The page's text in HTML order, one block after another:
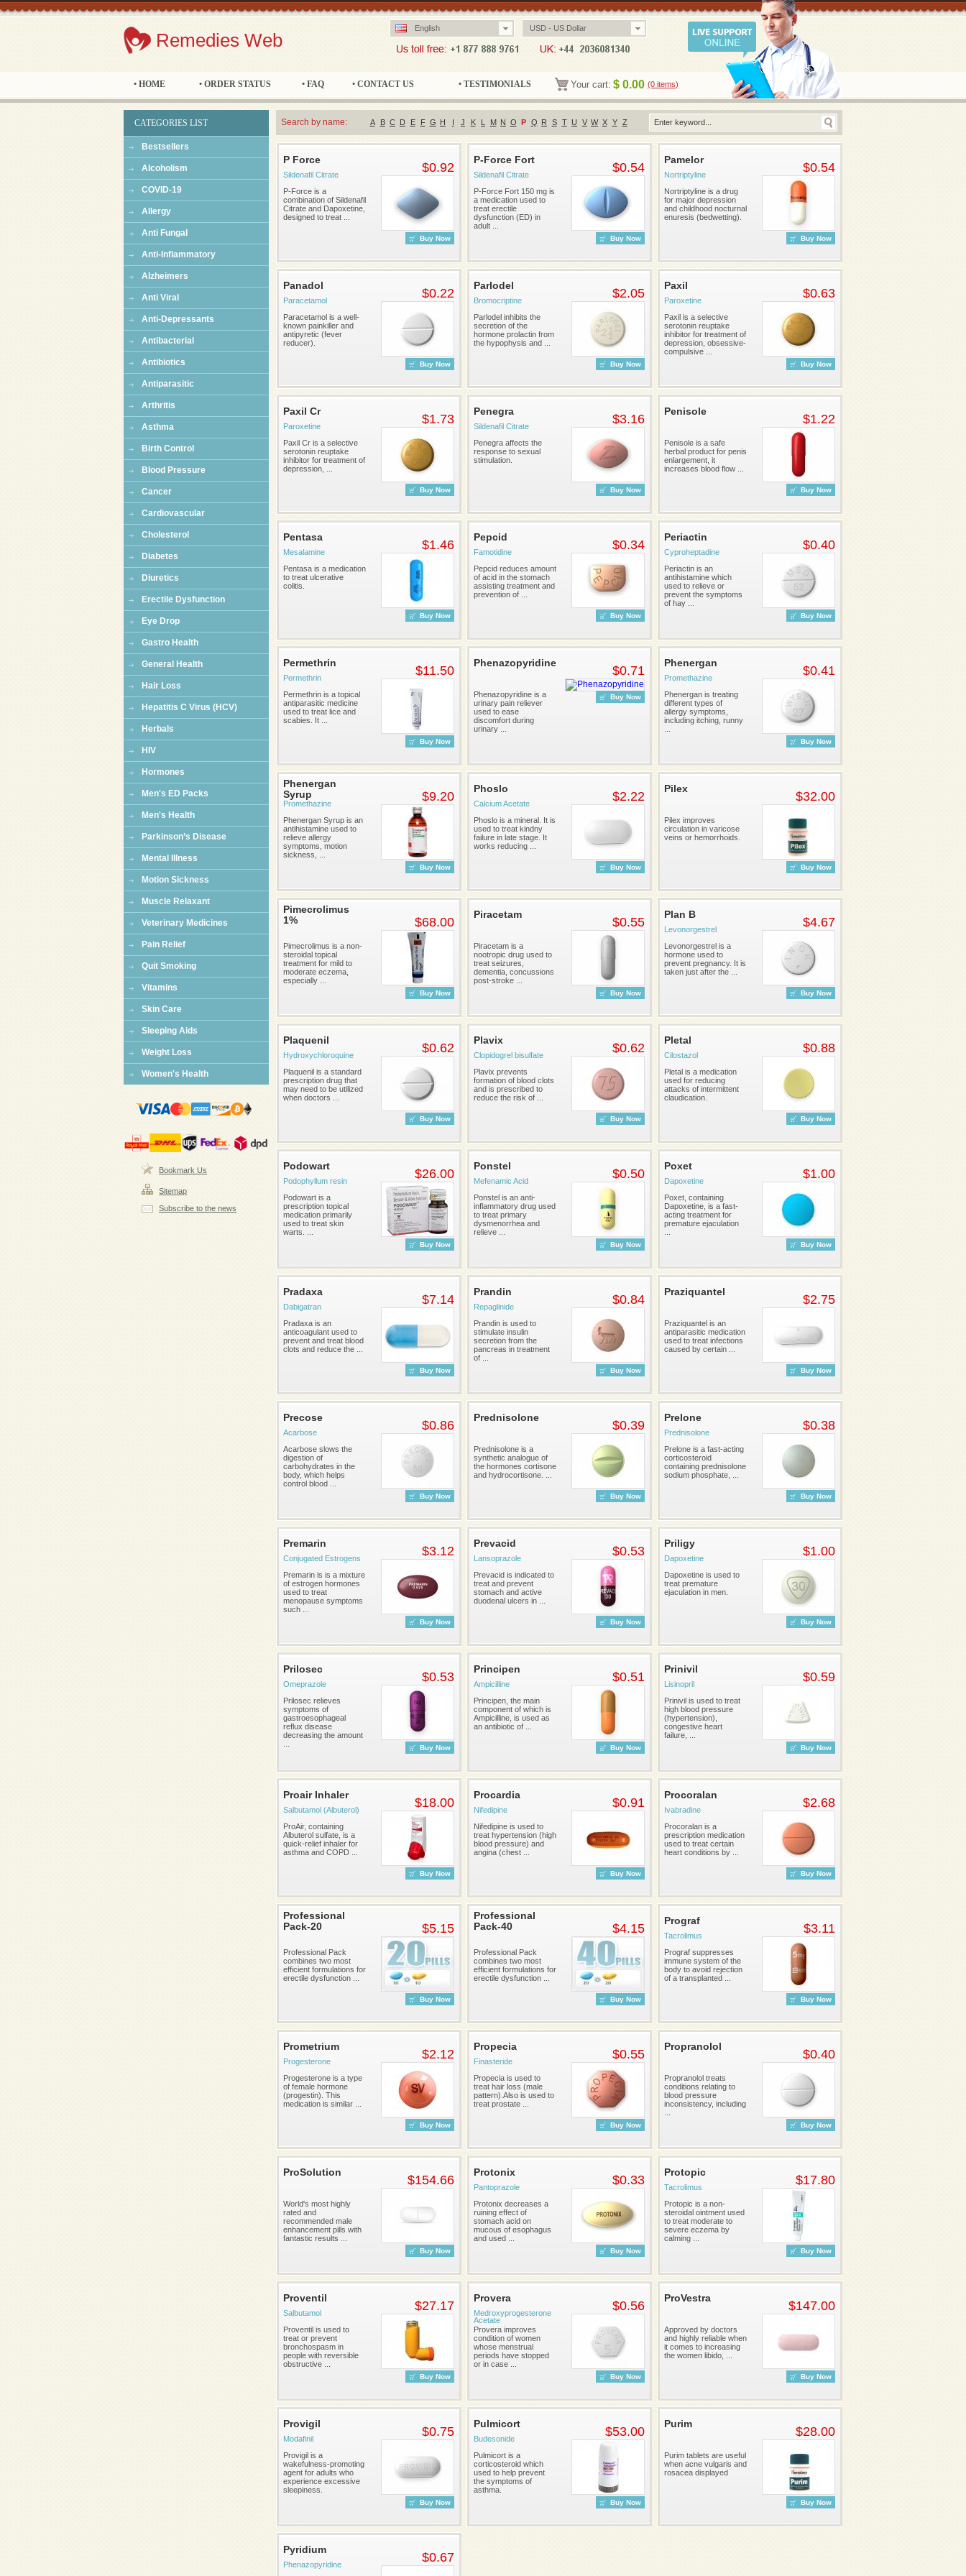
Remedies Web
English USD - US Dollar
• HOME • ORDER STATUS • FAQ • CONTACT US • TESTIMONIALS Your cart: $ 0.00 (0 items)
CATEGORIES LIST
Bestsellers
Alcoholism
COVID-19
Allergy
Anti Fungal
Anti-Inflammatory
Alzheimers
Anti Viral
Anti-Depressants
Antibacterial
Antibiotics
Antiparasitic
Arthritis
Asthma
Birth Control
Blood Pressure
Cancer
Cardiovascular
Cholesterol
Diabetes
Diuretics
Erectile Dysfunction
Eye Drop
Gastro Health
General Health
Hair Loss
Hepatitis C Virus (HCV)
Herbals
HIV
Hormones
Men's ED Packs
Men's Health
Parkinson’s Disease
Mental Illness
Motion Sickness
Muscle Relaxant
Veterinary Medicines
Pain Relief
Quit Smoking
Vitamins
Skin Care
Sleeping Aids
Weight Loss
Women's Health
Bookmark Us
Sitemap
Subscribe to the news
Search by name: A B C D E F G H I J K L M N O P Q R S T U V W X Y Z
P Force
Sildenafil Citrate
P-Force is a
combination of Sildenafil
Citrate and Dapoxetine,
designed to treat ...
$0.92
Buy Now
P-Force Fort
Sildenafil Citrate
P-Force Fort 150 mg is
a medication used to
treat erectile
dysfunction (ED) in
adult ...
$0.54
Buy Now
Pamelor
Nortriptyline
Nortriptyline is a drug
for major depression
and childhood nocturnal
enuresis (bedwetting).
$0.54
Buy Now
Panadol
Paracetamol
Paracetamol is a well-
known painkiller and
antipyretic (fever
reducer).
$0.22
Buy Now
Parlodel
Bromocriptine
Parlodel inhibits the
secretion of the
hormone prolactin from
the hypophysis and ...
$2.05
Buy Now
Paxil
Paroxetine
Paxil is a selective
serotonin reuptake
inhibitor for treatment of
depression, obsessive-
compulsive ...
$0.63
Buy Now
Paxil Cr
Paroxetine
Paxil Cr is a selective
serotonin reuptake
inhibitor for treatment of
depression, ...
$1.73
Buy Now
Penegra
Sildenafil Citrate
Penegra affects the
response to sexual
stimulation.
$3.16
Buy Now
Penisole
Penisole is a safe
herbal product for penis
enlargement, it
increases blood flow ...
$1.22
Buy Now
Pentasa
Mesalamine
Pentasa is a medication
to treat ulcerative
colitis.
$1.46
Buy Now
Pepcid
Famotidine
Pepcid reduces amount
of acid in the stomach
assisting treatment and
prevention of ...
$0.34
Buy Now
Periactin
Cyproheptadine
Periactin is an
antihistamine which
used to relieve or
prevent the symptoms
of hay ...
$0.40
Buy Now
Permethrin
Permethrin
Permethrin is a topical
antiparasitic medicine
used to treat lice and
scabies. It ...
$11.50
Buy Now
Phenazopyridine
Phenazopyridine is a
urinary pain reliever
used to ease
discomfort during
urinary ...
$0.71
Buy Now
Phenergan
Promethazine
Phenergan is treating
different types of
allergy symptoms,
including itching, runny
$0.41
Buy Now
Phenergan
Syrup
Promethazine
Phenergan Syrup is an
antihistamine used to
relieve allergy
symptoms, motion
sickness, ...
$9.20
Buy Now
Phoslo
Calcium Acetate
Phoslo is a mineral. It is
used to treat kindny
failure in late stage. It
works reducing ...
$2.22
Buy Now
Pilex
Pilex improves
circulation in varicose
veins or hemorrhoids.
$32.00
Buy Now
Pimecrolimus
1%
Pimecrolimus is a non-
steroidal topical
treatment for mild to
moderate eczema,
especially ...
$68.00
Buy Now
Piracetam
Piracetam is a
nootropic drug used to
treat seizures,
dementia, concussions
post-stroke ...
$0.55
Buy Now
Plan B
Levonorgestrel
Levonorgestrel is a
hormone used to
prevent pregnancy. It is
taken just after the ...
$4.67
Buy Now
Plaquenil
Hydroxychloroquine
Plaquenil is a standard
prescription drug that
may need to be utilized
when doctors ...
$0.62
Buy Now
Plavix
Clopidogrel bisulfate
Plavix prevents
formation of blood clots
and is prescribed to
reduce the risk of ...
$0.62
Buy Now
Pletal
Cilostazol
Pletal is a medication
used for reducing
attacks of intermittent
claudication.
$0.88
Buy Now
Podowart
Podophyllum resin
Podowart is a
prescription topical
medication primarily
used to treat skin
warts. ...
$26.00
Buy Now
Ponstel
Mefenamic Acid
Ponstel is an anti-
inflammatory drug used
to treat primary
dysmenorrhea and
relieve ...
$0.50
Buy Now
Poxet
Dapoxetine
Poxet, containing
Dapoxetine, is a fast-
acting treatment for
premature ejaculation
$1.00
Buy Now
Pradaxa
Dabigatran
Pradaxa is an
anticoagulant used to
prevent and treat blood
clots and reduce the ...
$7.14
Buy Now
Prandin
Repaglinide
Prandin is used to
stimulate insulin
secretion from the
pancreas in treatment
of ...
$0.84
Buy Now
Praziquantel
Praziquantel is an
antiparasitic medication
used to treat infections
caused by certain ...
$2.75
Buy Now
Precose
Acarbose
Acarbose slows the
digestion of
carbohydrates in the
body, which helps
control blood ...
$0.86
Buy Now
Prednisolone
Prednisolone is a
synthetic analogue of
the hormones cortisone
and hydrocortisone. ...
$0.39
Buy Now
Prelone
Prednisolone
Prelone is a fast-acting
corticosteroid
containing prednisolone
sodium phosphate, ...
$0.38
Buy Now
Premarin
Conjugated Estrogens
Premarin is is a mixture
of estrogen hormones
used to treat
menopause symptoms
such ...
$3.12
Buy Now
Prevacid
Lansoprazole
Prevacid is indicated to
treat and prevent
stomach and active
duodenal ulcers in ...
$0.53
Buy Now
Priligy
Dapoxetine
Dapoxetine is used to
treat premature
ejaculation in men.
$1.00
Buy Now
Prilosec
Omeprazole
Prilosec relieves
symptoms of
gastroesophageal
reflux disease
decreasing the amount
$0.53
Buy Now
Principen
Ampicilline
Principen, the main
component of which is
Ampicilline, is used as
an antibiotic of ...
$0.51
Buy Now
Prinivil
Lisinopril
Prinivil is used to treat
high blood pressure
(hypertension),
congestive heart
failure, ...
$0.59
Buy Now
Proair Inhaler
Salbutamol (Albuterol)
ProAir, containing
Albuterol sulfate, is a
quick-relief inhaler for
asthma and COPD ...
$18.00
Buy Now
Procardia
Nifedipine
Nifedipine is used to
treat hypertension (high
blood pressure) and
angina (chest ...
$0.91
Buy Now
Procoralan
Ivabradine
Procoralan is a
prescription medication
used to treat certain
heart conditions by ...
$2.68
Buy Now
Professional
Pack-20
Professional Pack
combines two most
efficient formulations for
erectile dysfunction ...
$5.15
Buy Now
Professional
Pack-40
Professional Pack
combines two most
efficient formulations for
erectile dysfunction ...
$4.15
Buy Now
Prograf
Tacrolimus
Prograf suppresses
immune system of the
body to avoid rejection
of a transplanted ...
$3.11
Buy Now
Prometrium
Progesterone
Progesterone is a type
of female hormone
(progestin). This
medication is similar ...
$2.12
Buy Now
Propecia
Finasteride
Propecia is used to
treat hair loss (male
pattern).Also is used to
treat prostate ...
$0.55
Buy Now
Propranolol
Propranolol treats
conditions relating to
blood pressure
inconsistency, including
$0.40
Buy Now
ProSolution
World's most highly
rated and
recommended male
enhancement pills with
fantastic results ...
$154.66
Buy Now
Protonix
Pantoprazole
Protonix decreases a
ruining effect of
stomach acid on
mucous of esophagus
and used ...
$0.33
Buy Now
Protopic
Tacrolimus
Protopic is a non-
steroidal ointment used
to treat moderate to
severe eczema by
calming ...
$17.80
Buy Now
Proventil
Salbutamol
Proventil is used to
treat or prevent
bronchospasm in
people with reversible
obstructive ...
$27.17
Buy Now
Provera
Medroxyprogesterone
Acetate
Provera improves
condition of women
whose menstrual
periods have stopped
or in case ...
$0.56
Buy Now
ProVestra
Approved by doctors
and highly reliable when
it comes to increasing
the women libido, ...
$147.00
Buy Now
Provigil
Modafinil
Provigil is a
wakefulness-promoting
agent for adults who
experience excessive
sleepiness.
$0.75
Buy Now
Pulmicort
Budesonide
Pulmicort is a
corticosteroid which
used to help prevent
the symptoms of
asthma.
$53.00
Buy Now
Purim
Purim tablets are useful
when acne vulgaris and
rosacea displayed
$28.00
Buy Now
Pyridium
Phenazopyridine $0.67